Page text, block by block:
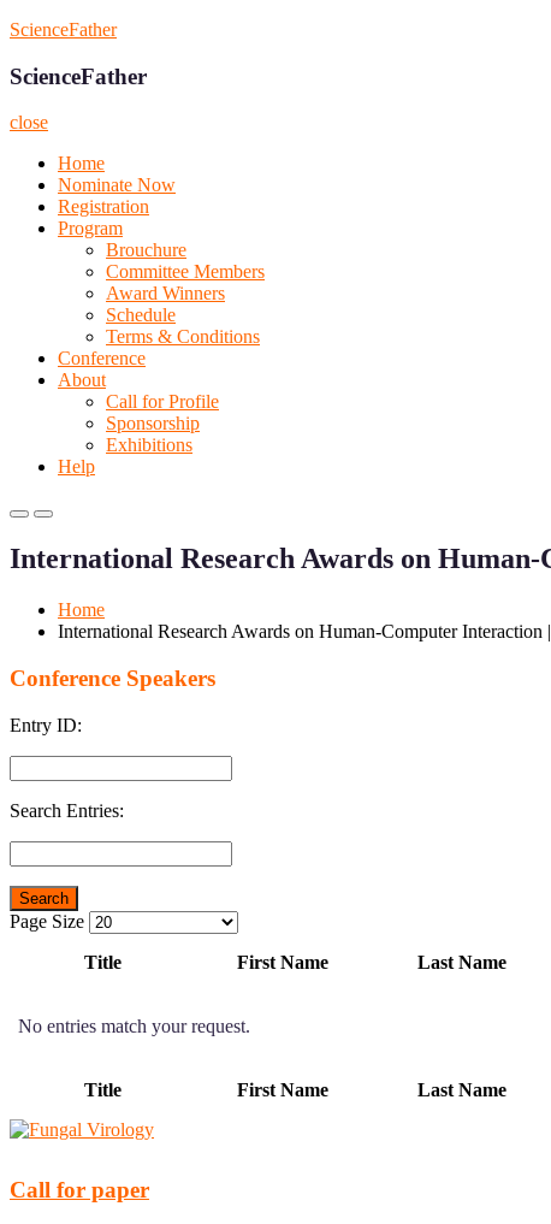
Skip
content
ScienceFather
ScienceFather
close
Home
Nominate Now
Registration
Program
Brouchure
Committee Members
Award Winners
Schedule
Terms & Conditions
Conference
About
Call for Profile
Sponsorship
Exhibitions
Help
Primary
for
Primary
for
International Research Awards on
Home
International Research Awards on Human-Computer Interaction
Conference Speakers
Entry ID:
Search Entries:
Page Size
Title
First Name Last Name
No entries match your request.
Title First Name Last Name
Call for paper